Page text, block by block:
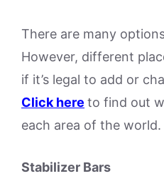
There are many
However, different
if it’s legal to add or
Click here to find out
each area of the world.
Stabilizer Bars